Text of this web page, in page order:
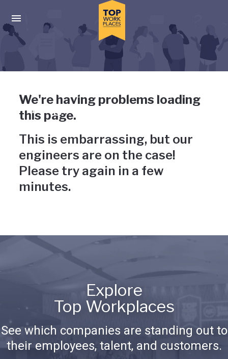
Press enter to activate the dialog and use the tab key to
Uh-oh, something has gone
wrong
We're having problems loading
this page.
This is embarrassing, but our
engineers are on the case!
Please try again in a few
minutes.
Explore
Top Workplaces
See which companies are standing out to
their employees, talent, and customers.